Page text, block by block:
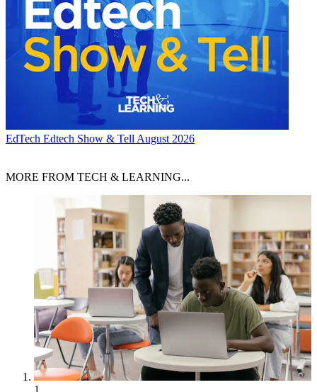
EdTech Edtech Show & Tell August 2026
MORE FROM TECH & LEARNING...
1